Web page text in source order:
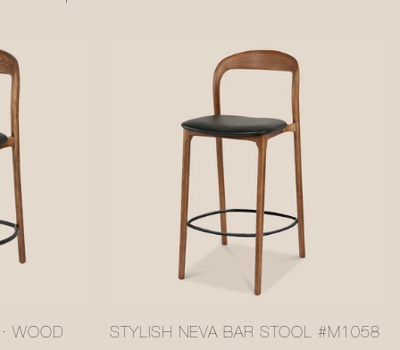
charm.
and lightness. The natural grain, finished with
a clear varnish, complements various interior
styles—making it a functional and
aesthetically pleasing bar essential.
WOOD
STYLISH NEVA BAR STOOL #M1058